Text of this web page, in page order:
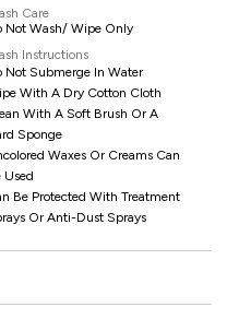
Care
Not Wash/ Wipe Only
Instructions
Not Submerge In Water
With A Dry Cotton Cloth
With A Soft Brush Or A
Sponge
Waxes Or Creams Can
Used
Be Protected With Treatment
Or Anti-Dust Sprays